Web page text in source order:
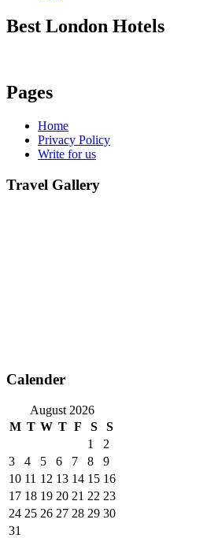
Best London Hotels
Pages
Home
Privacy Policy
Write for us
Travel Gallery
Calender
August 2026
M T W T F S
S
1
2
3
4 5 6 7 8
9
10 11 12 13 14 15 16
17 18 19 20 21 22 23
24 25 26 27 28 29 30
31